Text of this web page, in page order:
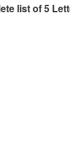
list of 5